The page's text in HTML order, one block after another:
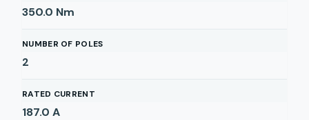
350.0 Nm
NUMBER OF POLES
2
RATED CURRENT
187.0 A